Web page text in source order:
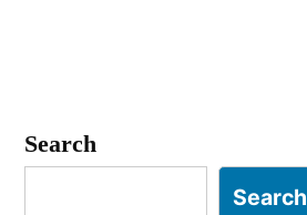
Search
Search